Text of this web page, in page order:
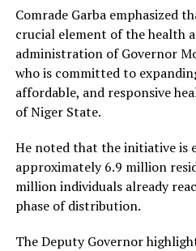
Comrade Garba emphasized
crucial element of the health
administration of Governor
who is committed to
affordable, and responsive
of Niger State.
He noted that the initiative is
approximately 6.9 million
million individuals already
phase of distribution.
The Deputy Governor